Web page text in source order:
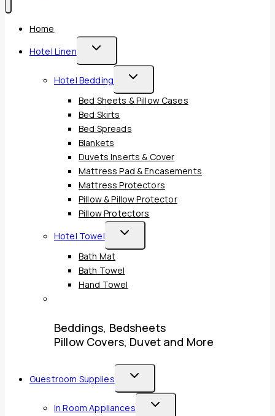
Home
Hotel Linen
Toggle
Child
Menu
Hotel Bedding
Toggle
Child
Bed Sheets & Pillow Cases
Bed Skirts
Bed Spreads
Blankets
Duvets Inserts & Cover
Mattress Pad & Encasements
Mattress Protectors
Pillow & Pillow Protector
Pillow Protectors
Hotel Towel
Toggle
Child
Menu
Bath Mat
Bath Towel
Hand Towel
Beddings, Bedsheets
Pillow Covers, Duvet and More
Guestroom Supplies
Toggle
Child
Menu
In Room Appliances
Toggle